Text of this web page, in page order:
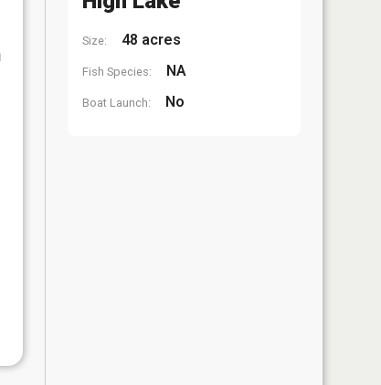
Size: 48 acres
Fish Species: NA
Boat Launch: No